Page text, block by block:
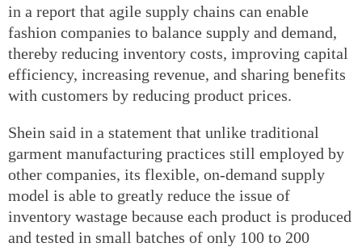
in a report that agile supply chains can enable
fashion companies to balance supply and demand,
thereby reducing inventory costs, improving capital
efficiency, increasing revenue, and sharing benefits
with customers by reducing product prices.
Shein said in a statement that unlike traditional
garment manufacturing practices still employed by
other companies, its flexible, on-demand supply
model is able to greatly reduce the issue of
inventory wastage because each product is produced
and tested in small batches of only 100 to 200